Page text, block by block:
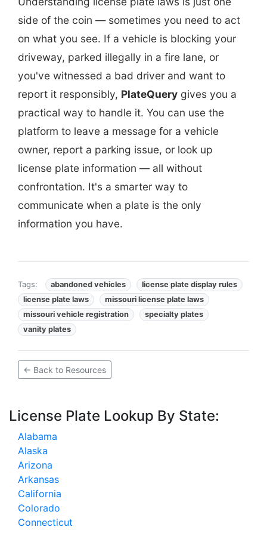
side of the coin — sometimes you need to act
on what you see. If a vehicle is blocking your
driveway, parked illegally in a fire lane, or
you've witnessed a bad driver and want to
report it responsibly, PlateQuery gives you a
practical way to handle it. You can use the
platform to leave a message for a vehicle
owner, report a parking issue, or look up
license plate information — all without
confrontation. It's a smarter way to
communicate when a plate is the only
information you have.
Tags: abandoned vehicles
license plate display rules
license plate laws
missouri license plate laws
missouri vehicle registration
specialty plates
vanity plates
← Back to Resources
License Plate Lookup By State:
Alabama
Alaska
Arizona
Arkansas
California
Colorado
Connecticut